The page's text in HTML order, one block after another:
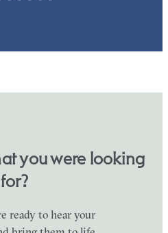
you were looking
for?
ready to hear your